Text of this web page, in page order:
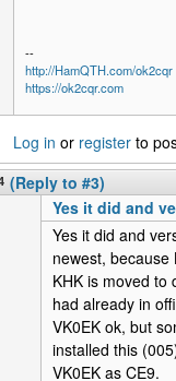
--
http://HamQTH.com/ok2cqr
https://ok2cqr.com
Log in or register to
(Reply to #3)
Yes it did and
Yes it did and
newest, because
KHK is moved to
had already in
VK0EK ok, but
installed this
VK0EK as CE9.